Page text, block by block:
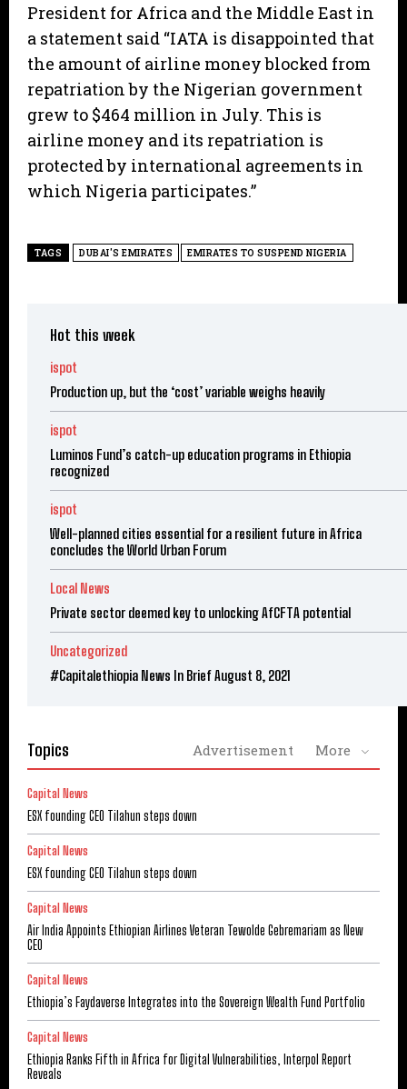
President for Africa and the Middle East in
a statement said “IATA is disappointed that
the amount of airline money blocked from
repatriation by the Nigerian government
grew to $464 million in July. This is
airline money and its repatriation is
protected by international agreements in
which Nigeria participates.”
TAGS DUBAI'S EMIRATES EMIRATES TO SUSPEND NIGERIA
Hot this week
ispot
Production up, but the ‘cost’ variable weighs heavily
ispot
Luminos Fund’s catch-up education programs in Ethiopia
recognized
ispot
Well-planned cities essential for a resilient future in Africa
concludes the World Urban Forum
Local News
Private sector deemed key to unlocking AfCFTA potential
Uncategorized
#Capitalethiopia News In Brief August 8, 2021
Topics Advertisement More
Capital News
ESX founding CEO Tilahun steps down
Capital News
ESX founding CEO Tilahun steps down
Capital News
Air India Appoints Ethiopian Airlines Veteran Tewolde Gebremariam as New
CEO
Capital News
Ethiopia’s Faydaverse Integrates into the Sovereign Wealth Fund Portfolio
Capital News
Ethiopia Ranks Fifth in Africa for Digital Vulnerabilities, Interpol Report
Reveals